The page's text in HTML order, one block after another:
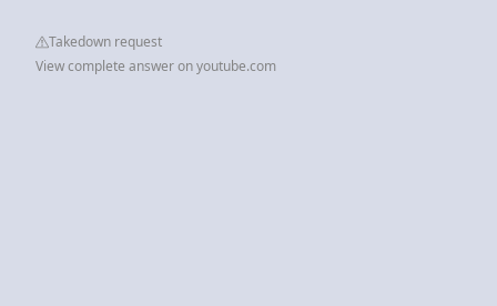
Takedown request
View complete answer on youtube.com